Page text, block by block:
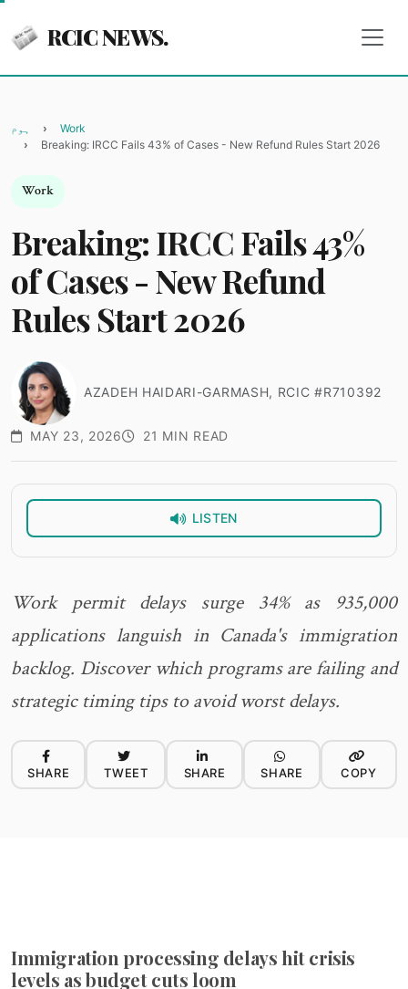
RCIC NEWS.
ہوم
Work
Breaking: IRCC Fails 43% of Cases - New Refund Rules Start 2026
Work
Breaking: IRCC Fails 43%
of Cases - New Refund
Rules Start 2026
AZADEH HAIDARI-GARMASH, RCIC #R710392
MAY 23, 2026 21 MIN READ
LISTEN
Work permit delays surge 34% as 935,000
applications languish in Canada's immigration
backlog. Discover which programs are failing and
strategic timing tips to avoid worst delays.
SHARE TWEET SHARE SHARE COPY
Immigration processing delays hit crisis
levels as budget cuts loom